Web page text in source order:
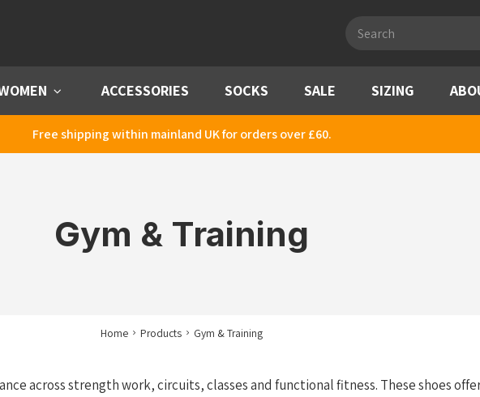
search
Menu ACCESSORIES SOCKS SALE SIZING
Free shipping within mainland UK for orders over £60.
Gym & Training
Home Products Gym & Training
across strength work, circuits, classes and functional fitness. These shoes